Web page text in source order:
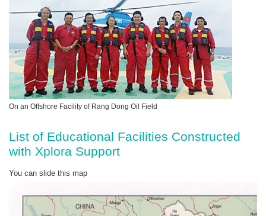
On an Offshore Facility of Rang Dong Oil Field
List of Educational Facilities Constructed
with Xplora Support